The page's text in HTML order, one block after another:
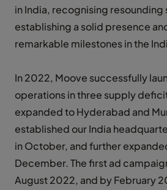
in India, recognising resounding
establishing a solid presence
remarkable milestones in the
In 2022, Moove successfully
operations in three supply
expanded to Hyderabad and
established our India
in October, and further
December. The first ad
August 2022, and by February